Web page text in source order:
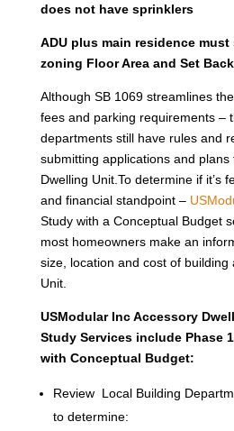
does not have sprinklers
ADU plus main residence
zoning Floor Area and Set
Although SB 1069 streamlines
fees and parking requirements –
departments still have rules and
submitting applications and plans
Dwelling Unit.To determine if it’s
and financial standpoint –
Study with a Conceptual Budget
most homeowners make an
size, location and cost of building
Unit.
USModular Inc Accessory
Study Services include
with Conceptual Budget:
Review Local Building
to determine: